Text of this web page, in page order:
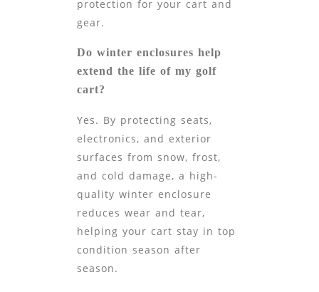
protection for your cart and
gear.
Do winter enclosures help
extend the life of my golf
cart?
Yes. By protecting seats,
electronics, and exterior
surfaces from snow, frost,
and cold damage, a high-
quality winter enclosure
reduces wear and tear,
helping your cart stay in top
condition season after
season.